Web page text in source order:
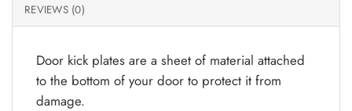
REVIEWS (0)
Door kick plates are a sheet of material attached
to the bottom of your door to protect it from
damage.